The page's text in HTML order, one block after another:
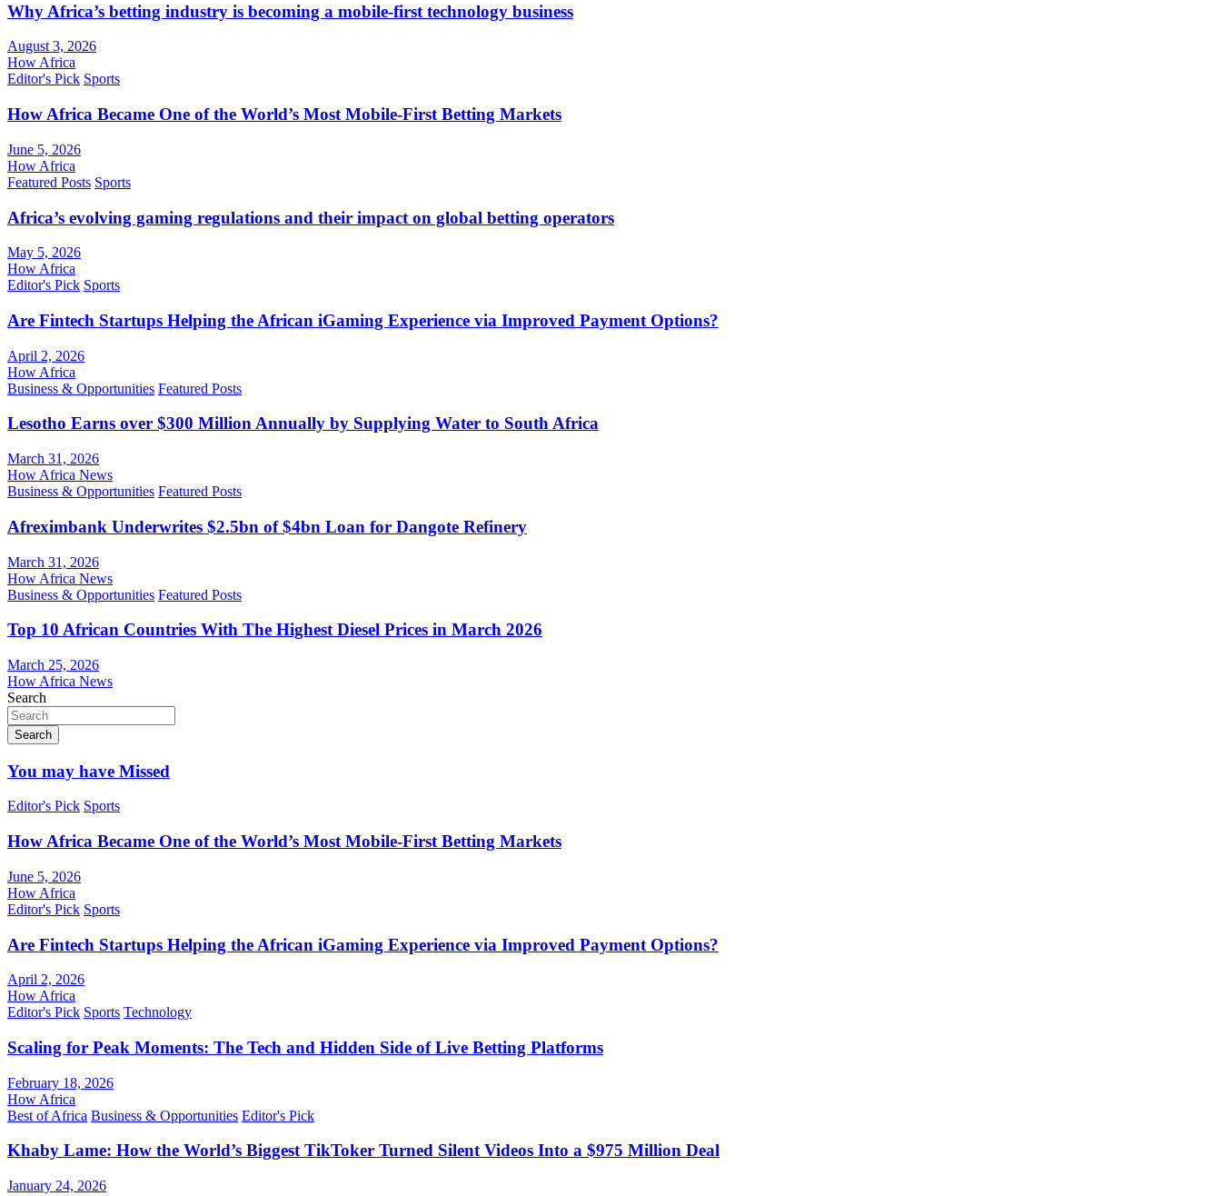
Why Africa’s betting industry is becoming a mobile-first technology business
August 3, 2026
How Africa
Editor's Pick Sports
How Africa Became One of the World’s Most Mobile-First Betting Markets
June 5, 2026
How Africa
Featured Posts Sports
Africa’s evolving gaming regulations and their impact on global betting operators
May 5, 2026
How Africa
Editor's Pick Sports
Are Fintech Startups Helping the African iGaming Experience via Improved Payment Options?
April 2, 2026
How Africa
Business & Opportunities Featured Posts
Lesotho Earns over $300 Million Annually by Supplying Water to South Africa
March 31, 2026
How Africa News
Business & Opportunities Featured Posts
Afreximbank Underwrites $2.5bn of $4bn Loan for Dangote Refinery
March 31, 2026
How Africa News
Business & Opportunities Featured Posts
Top 10 African Countries With The Highest Diesel Prices in March 2026
March 25, 2026
How Africa News
Search
Search
You may have Missed
Editor's Pick Sports
How Africa Became One of the World’s Most Mobile-First Betting Markets
June 5, 2026
How Africa
Editor's Pick Sports
Are Fintech Startups Helping the African iGaming Experience via Improved Payment Options?
April 2, 2026
How Africa
Editor's Pick Sports Technology
Scaling for Peak Moments: The Tech and Hidden Side of Live Betting Platforms
February 18, 2026
How Africa
Best of Africa Business & Opportunities Editor's Pick
Khaby Lame: How the World’s Biggest TikToker Turned Silent Videos Into a $975 Million Deal
January 24, 2026